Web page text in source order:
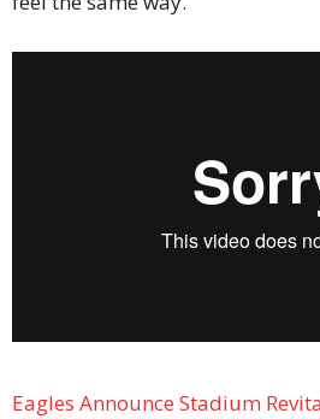
Eagles Announce Stadium